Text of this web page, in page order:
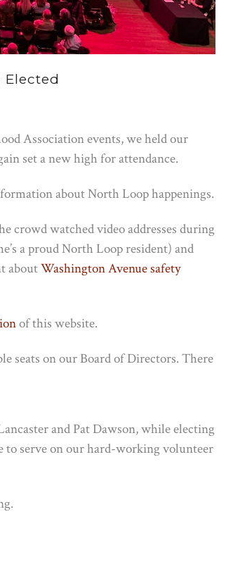
Association events, we held our
set a new high for attendance.
about North Loop happenings.
crowd watched video addresses during
a proud North Loop resident) and
aboutWashington Avenue safety
of this website.
seats on our Board of Directors. There
and Pat Dawson, while electing
to serve on our hard-working volunteer